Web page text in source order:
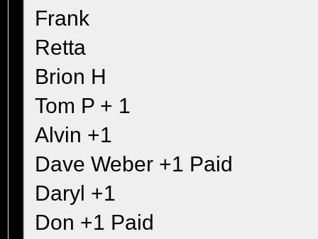
Frank
Retta
Brion H
Tom P + 1
Alvin +1
Dave Weber +1 Paid
Daryl +1
Don +1 Paid